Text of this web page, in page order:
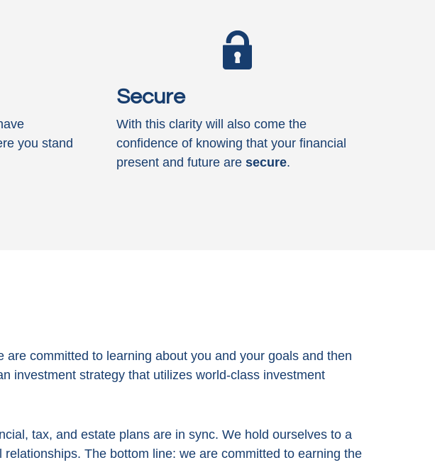
you stand
Secure
With this clarity will also come the
confidence of knowing that your financial
present and future are secure.
committed to learning about you and your goals and then
investment strategy that utilizes world-class investment
tax, and estate plans are in sync. We hold ourselves to a
The bottom line: we are committed to earning the